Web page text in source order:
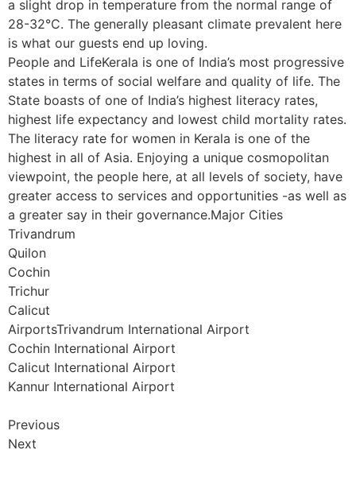
a slight drop in temperature from the normal range of
28-32°C. The generally pleasant climate prevalent here
is what our guests end up loving.
People and LifeKerala is one of India’s most progressive
states in terms of social welfare and quality of life. The
State boasts of one of India’s highest literacy rates,
highest life expectancy and lowest child mortality rates.
The literacy rate for women in Kerala is one of the
highest in all of Asia. Enjoying a unique cosmopolitan
viewpoint, the people here, at all levels of society, have
greater access to services and opportunities -as well as
a greater say in their governance.Major Cities
Trivandrum
Quilon
Cochin
Trichur
Calicut
AirportsTrivandrum International Airport
Cochin International Airport
Calicut International Airport
Kannur International Airport
Previous
Next